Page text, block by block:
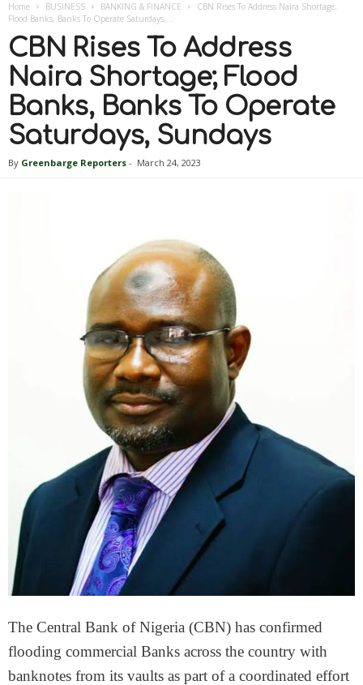
Home BUSINESS BANKING & FINANCE
CBN Rises To Address Naira Shortage;
Flood Banks, Banks To Operate Saturdays,...
CBN Rises To Address
Naira Shortage; Flood
Banks, Banks To Operate
Saturdays, Sundays
By Greenbarge Reporters - March 24, 2023
The Central Bank of Nigeria (CBN) has confirmed
flooding commercial Banks across the country with
banknotes from its vaults as part of a coordinated effort